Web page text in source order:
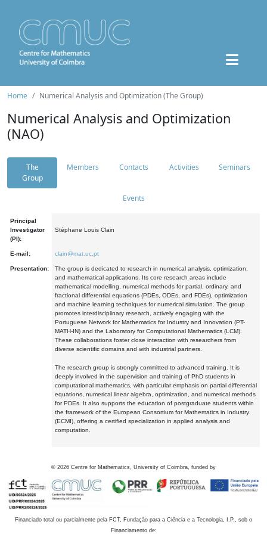
Home Numerical Analysis and Optimization (The Group)
Numerical Analysis and Optimization
(NAO)
The
Group
Members Contacts Activities Seminars
Events
Principal
Investigator
(PI):
Stéphane Louis Clain
E-mail: clain@mat.uc.pt
Presentation:
The group is dedicated to research in numerical analysis, optimization,
and mathematical applications. Its core research areas include
mathematical modelling, numerical methods for partial, ordinary, and
fractional differential equations (PDEs, ODEs, and FDEs), optimization
and machine learning techniques for numerical simulation. The group
promotes interdisciplinary research, actively engaging with the
Portuguese Network for Mathematics for Industry and Innovation (PT-
MATH-IN) and the Laboratory for Computational Mathematics (LCM).
These collaborations foster close interaction with researchers from
diverse scientific domains and with industrial partners.
The research group is strongly committed to advanced training. It is
deeply involved in the supervision and training of PhD students in
computational mathematics, with particular emphasis on partial differential
equations, numerical linear algebra, optimization, and numerical methods
for PDEs. It also supports the education of postgraduate students within
the framework of the European Consortium for Mathematics in Industry
(ECMI), offering a certified specialization in applied analysis and
computation.
© 2026 Centre for Mathematics, University of Coimbra, funded by
Financiado total ou parcialmente pela FCT, Fundação para a Ciência e a Tecnologia, I.P., sob o
Financiamento de: